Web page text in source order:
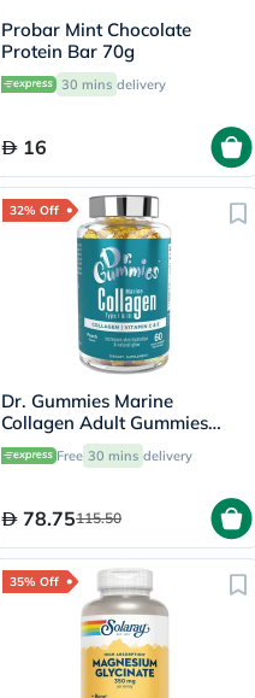
Probar Mint Chocolate
Protein Bar 70g
30 mins delivery
16
32% Off
Dr. Gummies Marine
Collagen Adult Gummies
with Vitamins C & E, Pack of
60's
Free 30 mins delivery
78.75115.50
35% Off